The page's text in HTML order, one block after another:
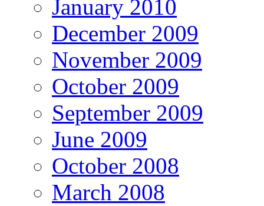
January 2010
December 2009
November 2009
October 2009
September 2009
June 2009
October 2008
March 2008